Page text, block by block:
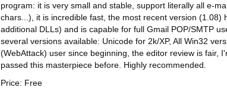
program: it is very small and stable, support literally all e-
chars...), it is incredible fast, the most recent version (1.08)
additional DLLs) and is capable for full Gmail POP/SMTP
several versions available: Unicode for 2k/XP, All Win32
(WebAttack) user since beginning, the editor review is fair,
passed this masterpiece before. Highly recommended.
Price: Free